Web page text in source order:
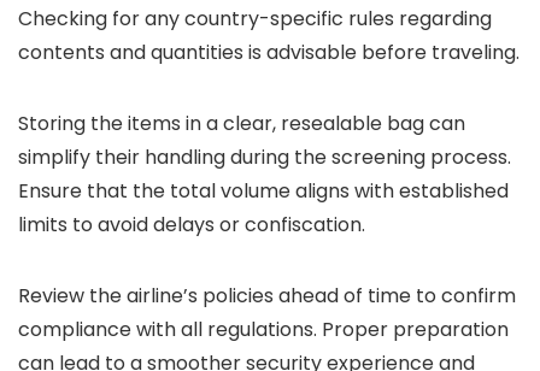
Checking for any country-specific rules regarding
contents and quantities is advisable before traveling.
Storing the items in a clear, resealable bag can
simplify their handling during the screening process.
Ensure that the total volume aligns with established
limits to avoid delays or confiscation.
Review the airline’s policies ahead of time to confirm
compliance with all regulations. Proper preparation
can lead to a smoother security experience and